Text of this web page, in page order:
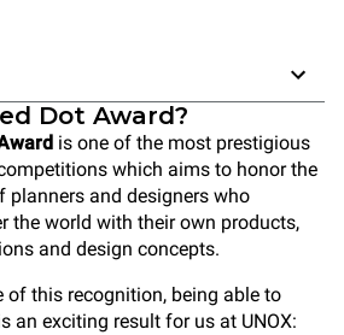
Dot Award?
is one of the most prestigious
which aims to honor the
planners and designers who
the world with their own products,
and design concepts.
of this recognition, being able to
an exciting result for us at UNOX: